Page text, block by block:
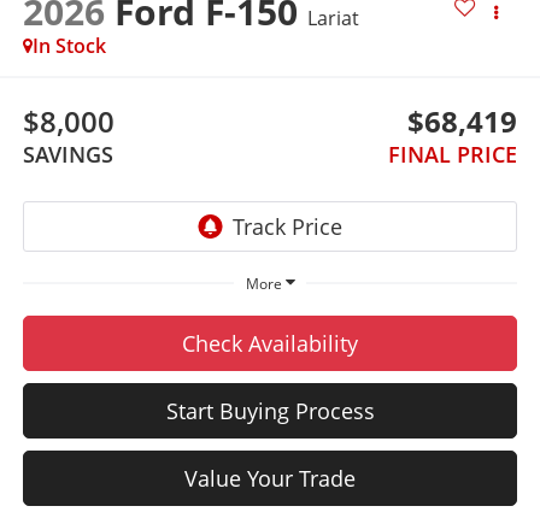
2026 Ford F-150 Lariat
In Stock
$8,000
SAVINGS
$68,419
FINAL PRICE
More
Check Availability
Start Buying Process
Value Your Trade